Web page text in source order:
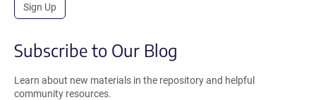
Sign Up
Subscribe to Our Blog
Learn about new materials in the repository and helpful
community resources.